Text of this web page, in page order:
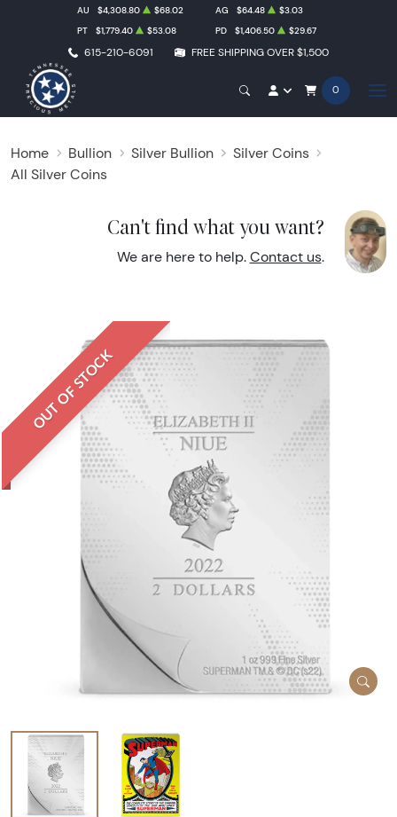
615-210-6091 FREE SHIPPING OVER $1,500
AU $4,308.80 $68.02 AG $64.48
$3.03
PT
$1,779.40 $53.08 PD $1,406.50 $29.67
0
Home Bullion Silver Bullion
Silver Coins
All Silver Coins
Can't find what you want?
We are here to help. Contact us.
OUT OF STOCK